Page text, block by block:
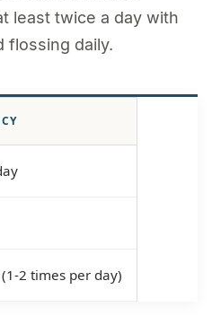
least twice a day with
flossing daily.
2 times per day)